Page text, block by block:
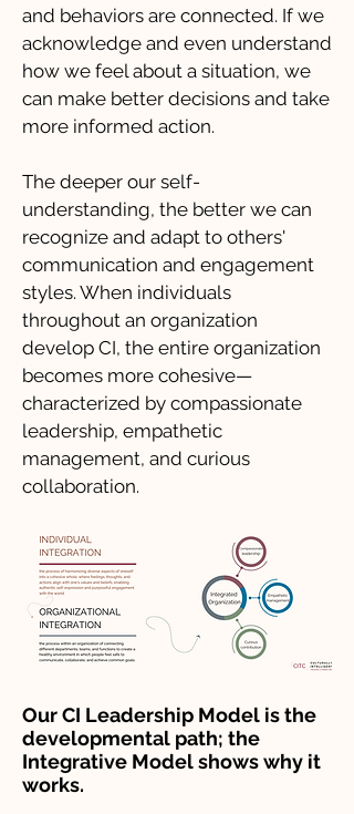
and behaviors are connected. If we
acknowledge and even understand
how we feel about a situation, we
can make better decisions and take
more informed action.
The deeper our self-
understanding, the better we can
recognize and adapt to others'
communication and engagement
styles. When individuals
throughout an organization
develop CI, the entire organization
becomes more cohesive—
characterized by compassionate
leadership, empathetic
management, and curious
collaboration.​
Our CI Leadership Model is the
developmental path; the
Integrative Model shows why it
works.